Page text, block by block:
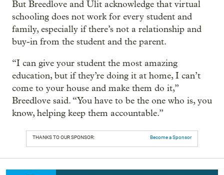
But Breedlove and Ulit acknowledge that virtual
schooling does not work for every student and
family, especially if there’s not a relationship and
buy-in from the student and the parent.
“I can give your student the most amazing
education, but if they’re doing it at home, I can’t
come to your house and make them do it,”
Breedlove said. “You have to be the one who is, you
know, helping keep them accountable.”
THANKS TO OUR SPONSOR: Become a Sponsor